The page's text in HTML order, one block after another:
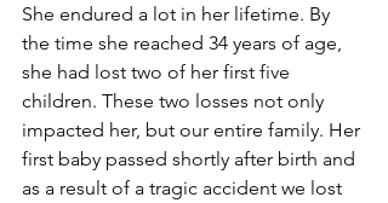
She endured a lot in her lifetime. By
the time she reached 34 years of age,
she had lost two of her first five
children. These two losses not only
impacted her, but our entire family. Her
first baby passed shortly after birth and
as a result of a tragic accident we lost